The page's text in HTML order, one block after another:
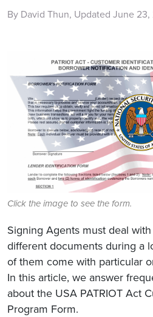
By David Thun, Updated June
Click the image to see the form.
Signing Agents must deal
different documents during a
of them come with particular
In this article, we answer
about the USA PATRIOT Act
Program Form.